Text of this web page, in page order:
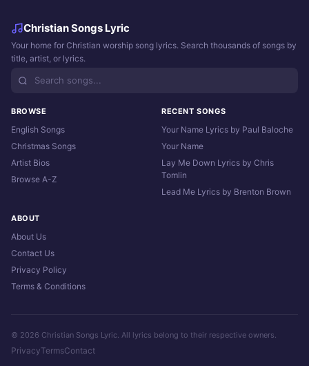
Christian Songs Lyric
Your home for Christian worship song lyrics. Search thousands of songs by
title, artist, or lyrics.
BROWSE
English Songs
Christmas Songs
Artist Bios
Browse A-Z
RECENT SONGS
Your Name Lyrics by Paul Baloche
Your Name
Lay Me Down Lyrics by Chris
Tomlin
Lead Me Lyrics by Brenton Brown
ABOUT
About Us
Contact Us
Privacy Policy
Terms & Conditions
© 2026 Christian Songs Lyric. All lyrics belong to their respective owners.
PrivacyTermsContact